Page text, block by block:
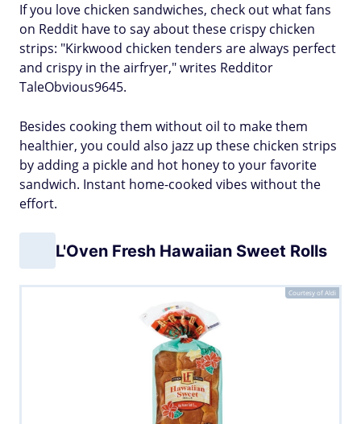
If you love chicken sandwiches, check out what fans
on Reddit have to say about these crispy chicken
strips: "Kirkwood chicken tenders are always perfect
and crispy in the airfryer," writes Redditor
TaleObvious9645.
Besides cooking them without oil to make them
healthier, you could also jazz up these chicken strips
by adding a pickle and hot honey to your favorite
sandwich. Instant home-cooked vibes without the
effort.
L'Oven Fresh Hawaiian Sweet Rolls
Courtesy of Aldi